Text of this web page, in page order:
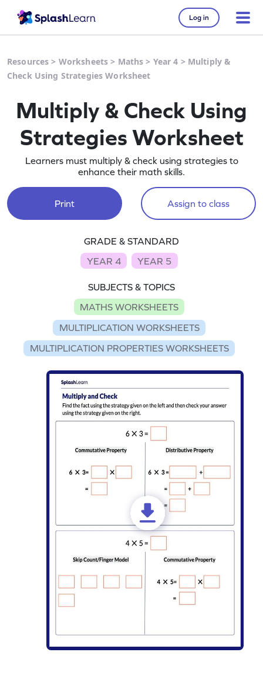
Log in
Resources > Worksheets > Maths > Year 4 > Multiply &
Check Using Strategies Worksheet
Multiply & Check Using
Strategies Worksheet
Learners must multiply & check using strategies to
enhance their math skills.
Print Assign to class
GRADE & STANDARD
YEAR 4
YEAR 5
SUBJECTS & TOPICS
MATHS WORKSHEETS
MULTIPLICATION WORKSHEETS
MULTIPLICATION PROPERTIES WORKSHEETS